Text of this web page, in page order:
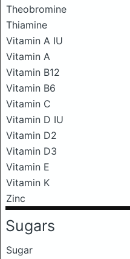
Theobromine
Thiamine
Vitamin A IU
Vitamin A
Vitamin B12
Vitamin B6
Vitamin C
Vitamin D IU
Vitamin D2
Vitamin D3
Vitamin E
Vitamin K
Zinc
Sugars
Sugar